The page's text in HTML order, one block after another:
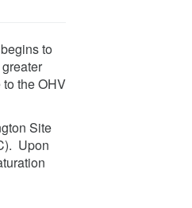
to
the OHV
Site
Upon